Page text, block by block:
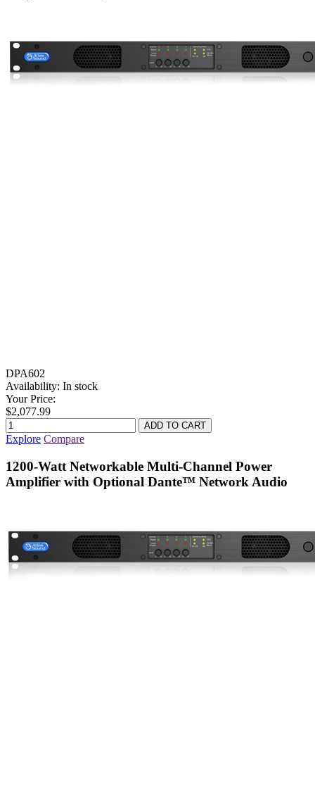
DPA602
Availability: In stock
Your Price:
$2,077.99
Explore Compare
1200-Watt Networkable Multi-Channel Power
Amplifier with Optional Dante™ Network Audio